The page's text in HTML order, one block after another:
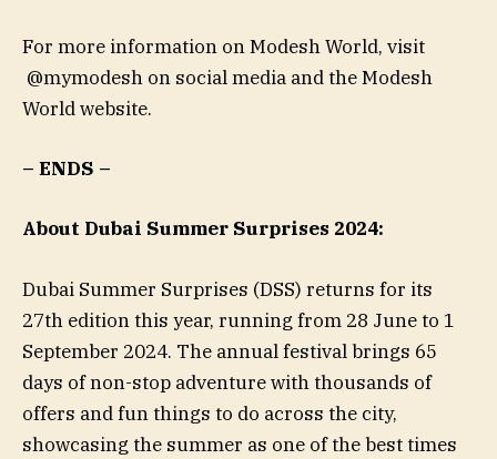
For more information on Modesh World, visit
@mymodesh on social media and the Modesh
World website.
– ENDS –
About Dubai Summer Surprises 2024:
Dubai Summer Surprises (DSS) returns for its
27th edition this year, running from 28 June to 1
September 2024. The annual festival brings 65
days of non-stop adventure with thousands of
offers and fun things to do across the city,
showcasing the summer as one of the best times